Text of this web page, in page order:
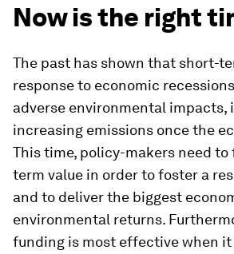
Now is the right
The past has shown that short-
response to economic
adverse environmental impacts,
increasing emissions once the
This time, policy-makers need to
term value in order to foster a
and to deliver the biggest
environmental returns.
funding is most effective when